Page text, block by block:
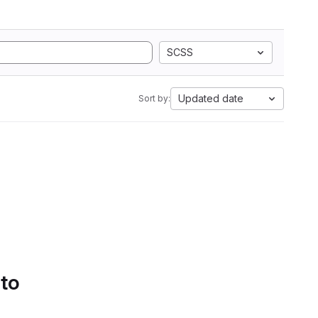
SCSS
Sort by: Updated date